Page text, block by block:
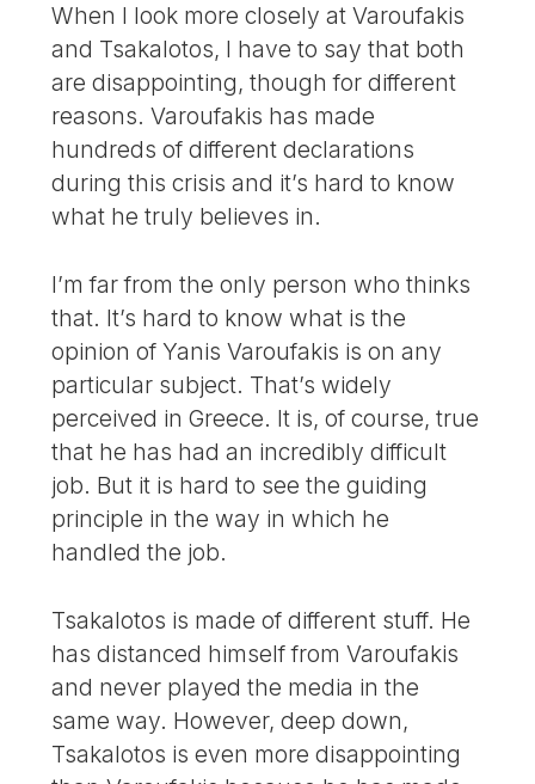
When I look more closely at Varoufakis
and Tsakalotos, I have to say that both
are disappointing, though for different
reasons. Varoufakis has made
hundreds of different declarations
during this crisis and it’s hard to know
what he truly believes in.
I’m far from the only person who thinks
that. It’s hard to know what is the
opinion of Yanis Varoufakis is on any
particular subject. That’s widely
perceived in Greece. It is, of course, true
that he has had an incredibly difficult
job. But it is hard to see the guiding
principle in the way in which he
handled the job.
Tsakalotos is made of different stuff. He
has distanced himself from Varoufakis
and never played the media in the
same way. However, deep down,
Tsakalotos is even more disappointing